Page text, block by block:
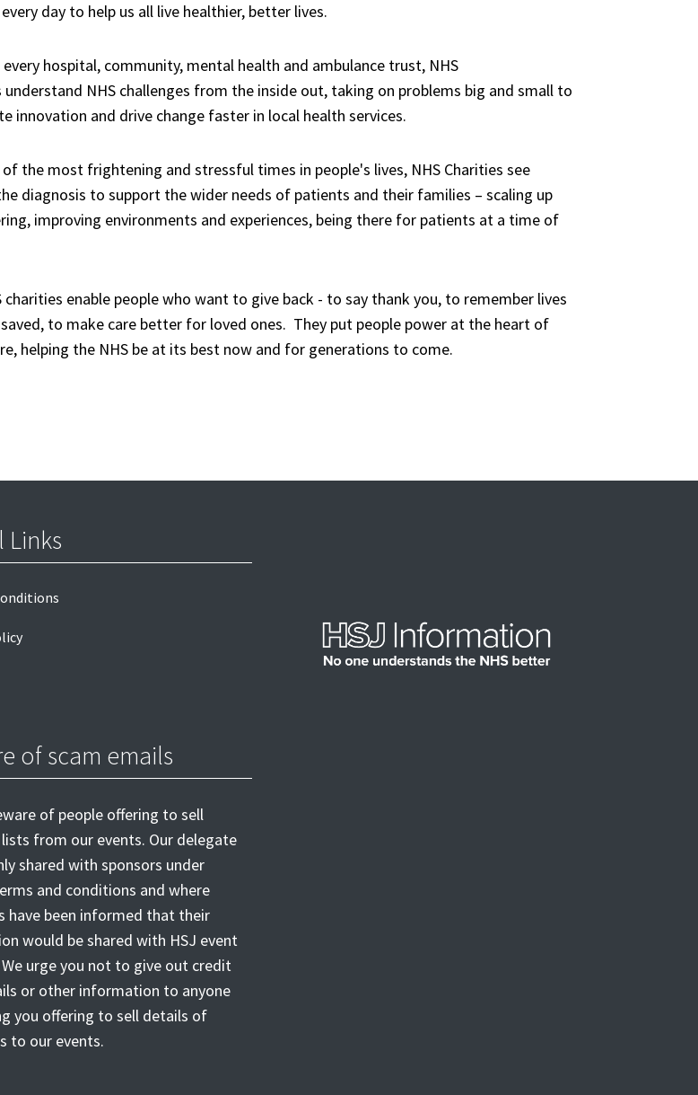
every day to help us all live healthier, better lives.
every hospital, community, mental health and ambulance trust, NHS
understand NHS challenges from the inside out, taking on problems big and small to
innovation and drive change faster in local health services.
the most frightening and stressful times in people's lives, NHS Charities see
diagnosis to support the wider needs of patients and their families – scaling up
improving environments and experiences, being there for patients at a time of
charities enable people who want to give back - to say thank you, to remember lives
to make care better for loved ones. They put people power at the heart of
helping the NHS be at its best now and for generations to come.
Links
of scam emails
of people offering to sell
from our events. Our delegate
shared with sponsors under
and conditions and where
have been informed that their
would be shared with HSJ event
urge you not to give out credit
or other information to anyone
you offering to sell details of
to our events.